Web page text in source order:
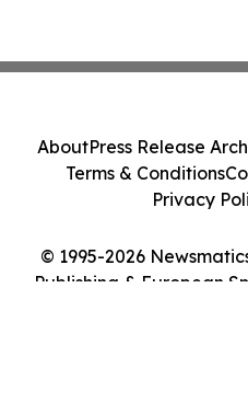
© 1995-2026
Publishing & European
AboutPress Release
Terms & Conditions
Privacy